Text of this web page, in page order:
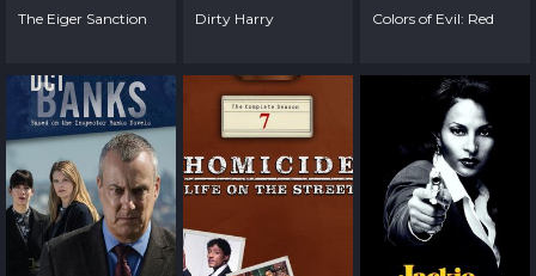
The Eiger Sanction
Dirty Harry
Colors of Evil: Red